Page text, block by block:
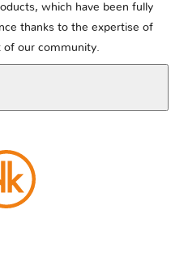
which have been fully
thanks to the expertise of
of our community.